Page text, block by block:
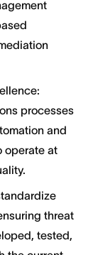
processes
and
operate at
threat
tested,